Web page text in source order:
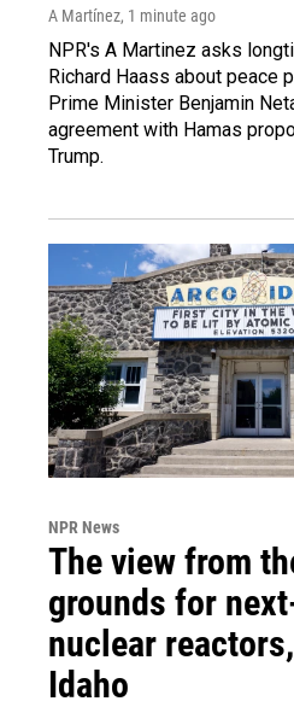
A Martínez, 1 minute ago
NPR's A Martinez asks
Richard Haass about peace
Prime Minister Benjamin
agreement with Hamas
Trump.
NPR News
The view from
grounds for
nuclear
Idaho